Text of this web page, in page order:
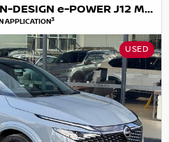
2025 Nissan QASHQAI N-DESIGN e-POWER J12 MY25
APPLICATION3
USED